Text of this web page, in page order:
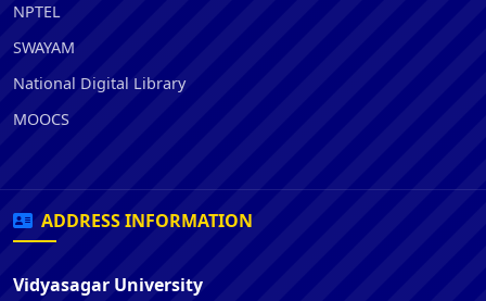
NPTEL
SWAYAM
National Digital Library
MOOCS
ADDRESS INFORMATION
Vidyasagar University